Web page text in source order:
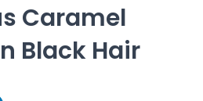
Caramel
Black Hair